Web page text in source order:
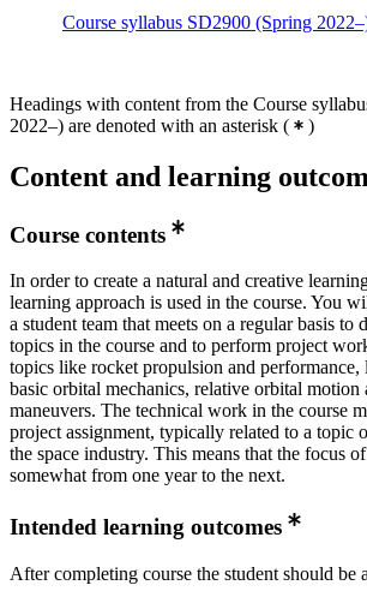
Course syllabus SD2900 (Spring
Headings with content from the Course
2022–) are denoted with an asterisk ( )
Content and learning
Course contents
In order to create a natural and creative
learning approach is used in the course. You
a student team that meets on a regular basis to
topics in the course and to perform project
topics like rocket propulsion and performance,
basic orbital mechanics, relative orbital motion
maneuvers. The technical work in the course
project assignment, typically related to a topic
the space industry. This means that the focus
somewhat from one year to the next.
Intended learning outcomes
After completing course the student should be